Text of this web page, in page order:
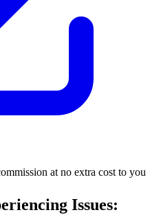
at no extra cost to you
Issues: